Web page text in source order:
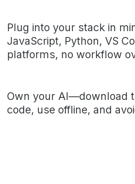
Plug into your stack in
JavaScript, Python, VS
platforms, no workflow
Own your AI—download
code, use offline, and